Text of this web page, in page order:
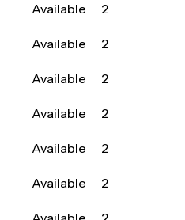
Available
2
Available
2
Available
2
Available
2
Available
2
Available
2